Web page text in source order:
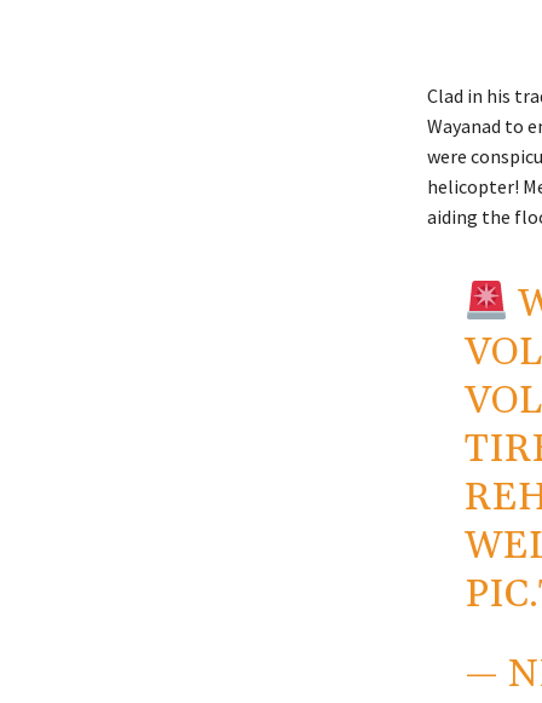
Clad in his
Wayanad to
were
helicopter!
aiding the
—